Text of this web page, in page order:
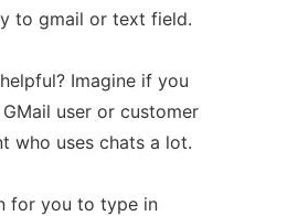
to gmail or text field.
Imagine if you
user or customer
who uses chats a lot.
for you to type in